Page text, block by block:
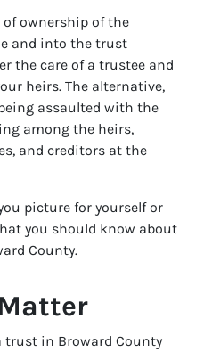
ownership of the
and into the trust
the care of a trustee and
heirs. The alternative,
assaulted with the
among the heirs,
and creditors at the
picture for yourself or
you should know about
County.
trust in Broward County